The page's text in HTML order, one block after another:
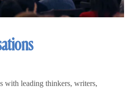
with leading thinkers, writers,